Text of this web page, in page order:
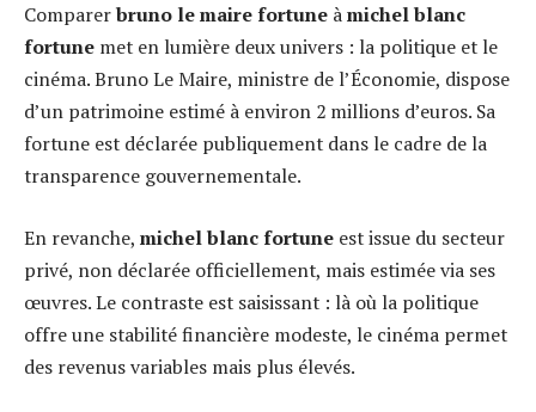
Comparerbruno le maire fortune àmichel blanc
fortune met en lumière deux univers : la politique et le
cinéma. Bruno Le Maire, ministre de l’Économie, dispose
d’un patrimoine estimé à environ 2 millions d’euros. Sa
fortune est déclarée publiquement dans le cadre de la
transparence gouvernementale.
En revanche, michel blanc fortune est issue du secteur
privé, non déclarée officiellement, mais estimée via ses
œuvres. Le contraste est saisissant : là où la politique
offre une stabilité financière modeste, le cinéma permet
des revenus variables mais plus élevés.